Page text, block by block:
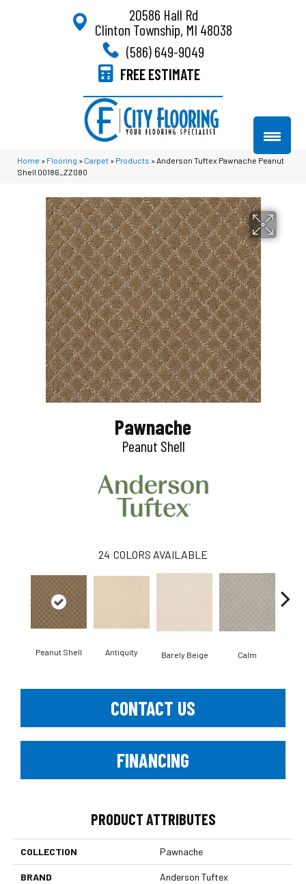
20586 Hall Rd
Clinton Township, MI 48038
(586) 649-9049
FREE ESTIMATE
Home » Flooring » Carpet » Products » Anderson Tuftex Pawnache Peanut
Shell 00186_ZZ080
Pawnache
Peanut Shell
24 COLORS AVAILABLE
Peanut Shell Antiquity Barely Beige Calm
CONTACT US
FINANCING
PRODUCT ATTRIBUTES
COLLECTION Pawnache
BRAND Anderson Tuftex